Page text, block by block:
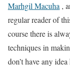
Marhgil Macuha ,
regular reader of
course there is
techniques in
don’t have any